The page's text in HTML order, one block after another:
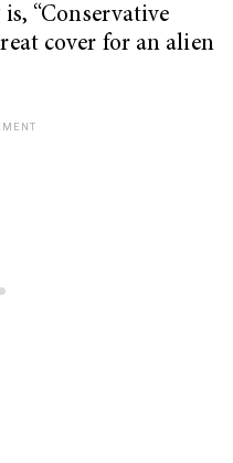
“Conservative
cover for an alien